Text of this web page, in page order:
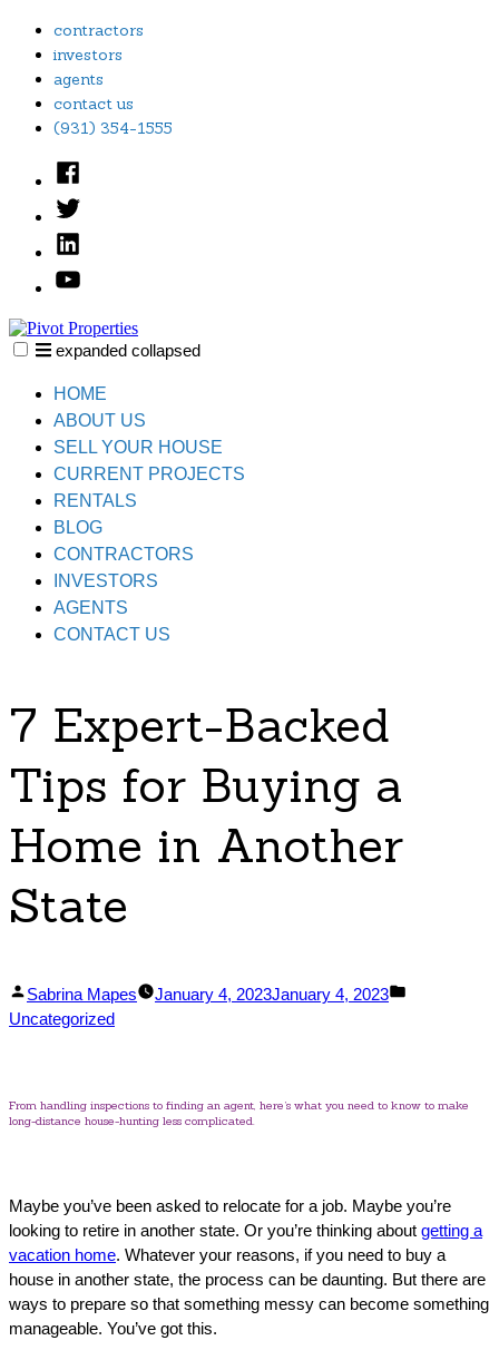
Skip
content
contractors
investors
agents
contact us
(931) 354-1555
Facebook
Twitter
Linked
YouTube
expanded collapsed
HOME
ABOUT US
SELL YOUR HOUSE
CURRENT PROJECTS
RENTALS
BLOG
CONTRACTORS
INVESTORS
AGENTS
CONTACT US
7 Expert-Backed
Tips for Buying a
Home in Another
State
Posted
by
Sabrina Mapes January 4, 2023January 4, 2023
Uncategorized
From handling inspections to finding an agent, here’s what you need to know to make
long-distance house-hunting less complicated.
Maybe you’ve been asked to relocate for a job. Maybe you’re
looking to retire in another state. Or you’re thinking about getting a
vacation home. Whatever your reasons, if you need to buy a
house in another state, the process can be daunting. But there are
ways to prepare so that something messy can become something
manageable. You’ve got this.